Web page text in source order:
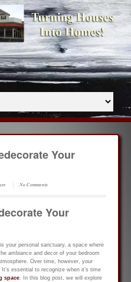
Your
No Comments
Your
your personal sanctuary, a space where
ambiance and decor of your bedroom
Over time, however, your
essential to recognize when it’s time
space . In this blog post, we will explore